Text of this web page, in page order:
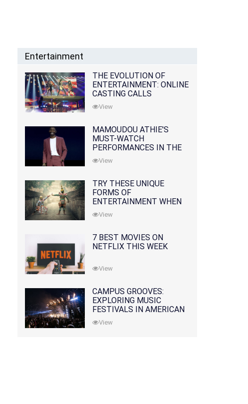
Entertainment
THE EVOLUTION OF
ENTERTAINMENT: ONLINE
CASTING CALLS
REDEFINING THE
INDUSTRY
View
MAMOUDOU ATHIE'S
MUST-WATCH
PERFORMANCES IN THE
MOVIES AND TV SERIES
View
TRY THESE UNIQUE
FORMS OF
ENTERTAINMENT WHEN
YOU'VE EXHAUSTED ALL
OPTIONS
View
7 BEST MOVIES ON
NETFLIX THIS WEEK
View
CAMPUS GROOVES:
EXPLORING MUSIC
FESTIVALS IN AMERICAN
COLLEGES
View